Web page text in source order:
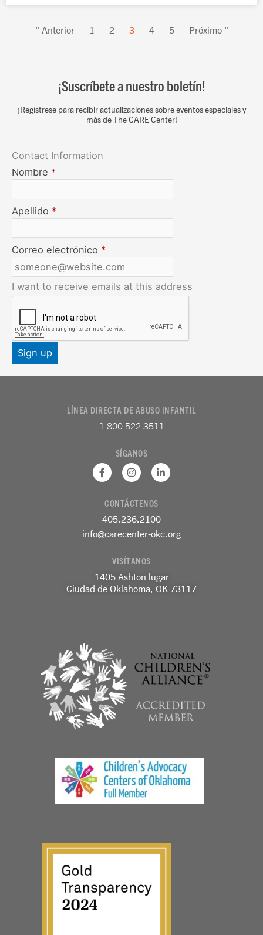
" Anterior 1 2 3 4 5 Próximo "
¡Suscríbete a nuestro boletín!
¡Regístrese para recibir actualizaciones sobre eventos especiales y
más de The CARE Center!
Contact Information
Nombre *
Apellido *
Correo electrónico *
I want to receive emails at this address
LÍNEA DIRECTA DE ABUSO INFANTIL
1.800.522.3511
SÍGANOS
F
a
c
b
o
o
k
-
I
n
s
a
g
r
a
L
i
n
d
i
n
CONTÁCTENOS
405.236.2100
info@carecenter-okc.org
VISÍTANOS
1405 Ashton lugar
Ciudad de Oklahoma, OK 73117